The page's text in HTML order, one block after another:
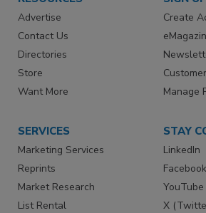
Advertise
Contact Us
Directories
Store
Want More
Create
Manage
SERVICES
Marketing Services
Reprints
Market Research
List Rental
STAY
LinkedIn
Facebook
YouTube
X